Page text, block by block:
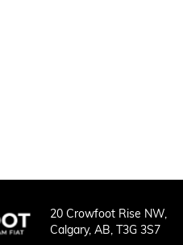
20 Crowfoot Rise NW,
Calgary, AB, T3G 3S7